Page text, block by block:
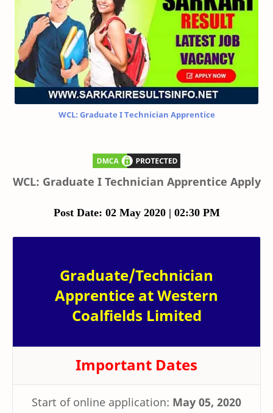
WCL: Graduate I Technician Apprentice
WCL: Graduate I Technician Apprentice Apply
Post Date: 02 May 2020 | 02:30 PM
Graduate/Technician
Apprentice at Western
Coalfields Limited
Important Dates
Start of online application: May 05, 2020